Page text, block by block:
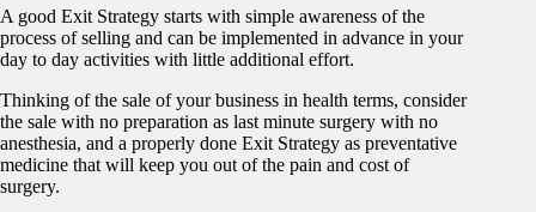
A good Exit Strategy starts with simple awareness of the
process of selling and can be implemented in advance in your
day to day activities with little additional effort.
Thinking of the sale of your business in health terms, consider
the sale with no preparation as last minute surgery with no
anesthesia, and a properly done Exit Strategy as preventative
medicine that will keep you out of the pain and cost of
surgery.